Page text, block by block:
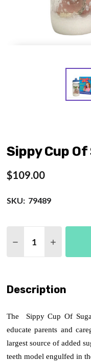
Sippy Cup
$109.00
SKU: 79489
DECREASE
Description
The Sippy Cup Of
educate parents and
largest source of added
teeth model engulfed in